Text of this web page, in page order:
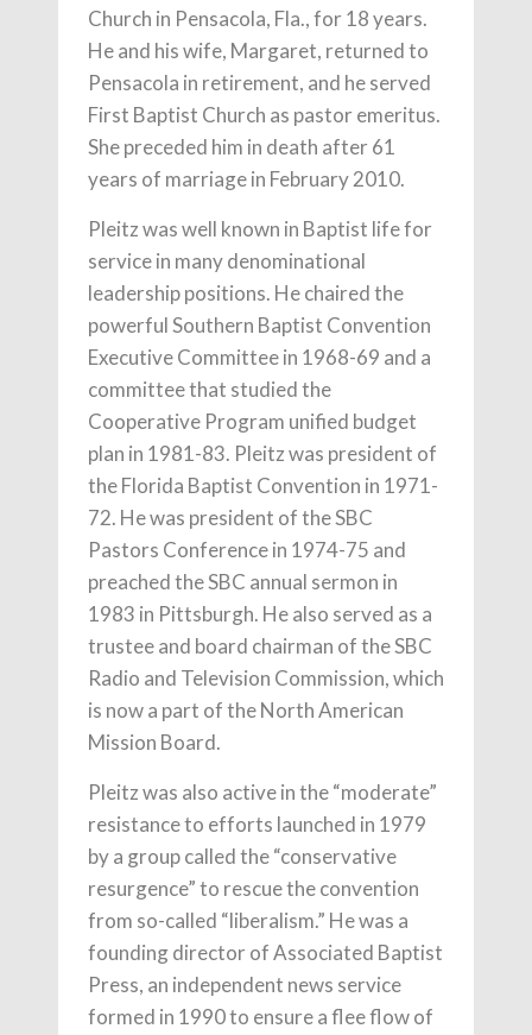
Church in Pensacola, Fla., for 18 years.
He and his wife, Margaret, returned to
Pensacola in retirement, and he served
First Baptist Church as pastor emeritus.
She preceded him in death after 61
years of marriage in February 2010.
Pleitz was well known in Baptist life for
service in many denominational
leadership positions. He chaired the
powerful Southern Baptist Convention
Executive Committee in 1968-69 and a
committee that studied the
Cooperative Program unified budget
plan in 1981-83. Pleitz was president of
the Florida Baptist Convention in 1971-
72. He was president of the SBC
Pastors Conference in 1974-75 and
preached the SBC annual sermon in
1983 in Pittsburgh. He also served as a
trustee and board chairman of the SBC
Radio and Television Commission, which
is now a part of the North American
Mission Board.
Pleitz was also active in the “moderate”
resistance to efforts launched in 1979
by a group called the “conservative
resurgence” to rescue the convention
from so-called “liberalism.” He was a
founding director of Associated Baptist
Press, an independent news service
formed in 1990 to ensure a flee flow of